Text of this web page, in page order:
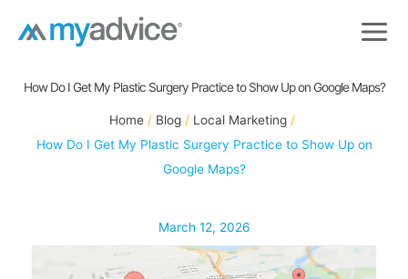
How Do I Get My Plastic Surgery Practice to Show Up on Google Maps?
Home Blog
Local Marketing
How Do I Get My Plastic Surgery Practice to Show Up on
Google Maps?
March 12, 2026